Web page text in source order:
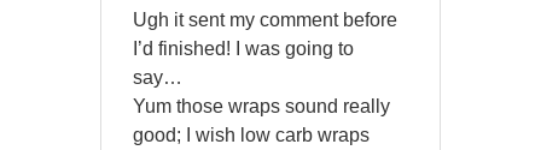
Ugh it sent my comment before
I’d finished! I was going to
say…
Yum those wraps sound really
good; I wish low carb wraps